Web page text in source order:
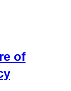
of